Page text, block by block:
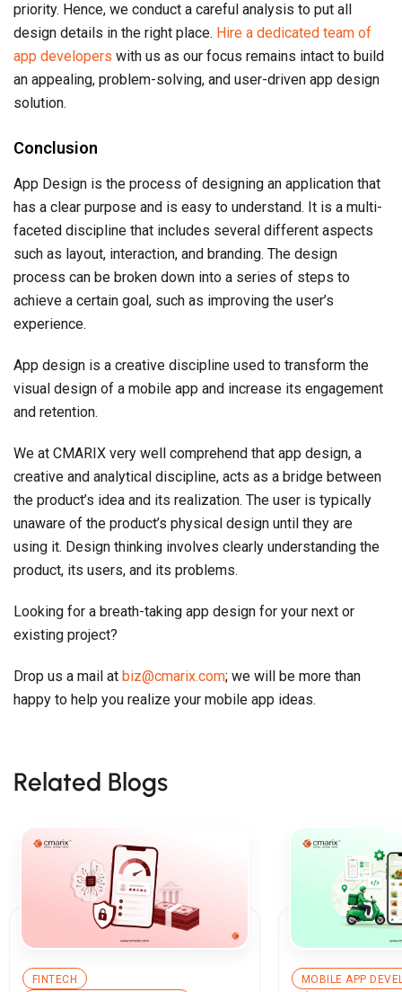
priority. Hence, we conduct a careful analysis to put all
design details in the right place. Hire a dedicated team of
app developers with us as our focus remains intact to build
an appealing, problem-solving, and user-driven app design
solution.
Conclusion
App Design is the process of designing an application that
has a clear purpose and is easy to understand. It is a multi-
faceted discipline that includes several different aspects
such as layout, interaction, and branding. The design
process can be broken down into a series of steps to
achieve a certain goal, such as improving the user’s
experience.
App design is a creative discipline used to transform the
visual design of a mobile app and increase its engagement
and retention.
We at CMARIX very well comprehend that app design, a
creative and analytical discipline, acts as a bridge between
the product’s idea and its realization. The user is typically
unaware of the product’s physical design until they are
using it. Design thinking involves clearly understanding the
product, its users, and its problems.
Looking for a breath-taking app design for your next or
existing project?
Drop us a mail at biz@cmarix.com; we will be more than
happy to help you realize your mobile app ideas.
Related Blogs
FINTECH MOBILE APP